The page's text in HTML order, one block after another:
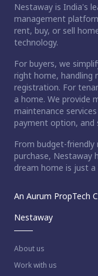
Nestaway is India's
management
rent, buy, or sell
technology.
For buyers, we
right home, handling
registration. For
a home. We provide
maintenance
payment option, and
From budget-
purchase, Nestaway
dream home is just a
An Aurum PropTech
Nestaway
About us
Work with us